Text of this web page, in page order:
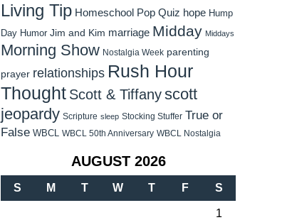
Living Tip Homeschool Pop Quiz hope Hump
Day Humor Jim and Kim marriage Midday Middays
Morning Show Nostalgia Week parenting
prayer relationships Rush Hour
Thought Scott & Tiffanyscott
jeopardy Scripture sleep Stocking Stuffer True or
False WBCL WBCL 50th Anniversary WBCL Nostalgia
AUGUST 2026
S M T W T F S
1